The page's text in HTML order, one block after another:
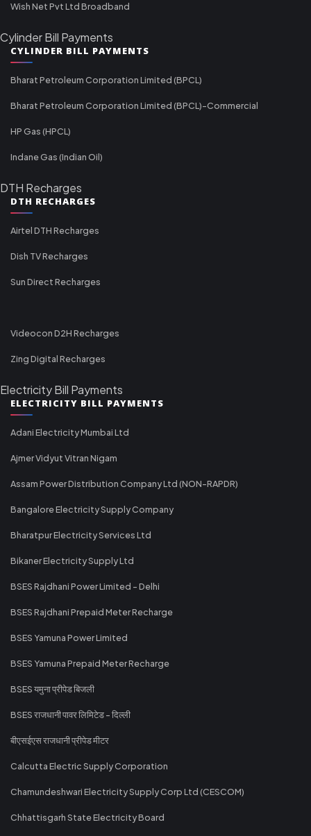
Wish Net Pvt Ltd Broadband
Cylinder Bill Payments
CYLINDER BILL PAYMENTS
Bharat Petroleum Corporation Limited (BPCL)
Bharat Petroleum Corporation Limited (BPCL)-Commercial
HP Gas (HPCL)
Indane Gas (Indian Oil)
DTH Recharges
DTH RECHARGES
Airtel DTH Recharges
Dish TV Recharges
Sun Direct Recharges
Videocon D2H Recharges
Zing Digital Recharges
Electricity Bill Payments
ELECTRICITY BILL PAYMENTS
Adani Electricity Mumbai Ltd
Ajmer Vidyut Vitran Nigam
Assam Power Distribution Company Ltd (NON-RAPDR)
Bangalore Electricity Supply Company
Bharatpur Electricity Services Ltd
Bikaner Electricity Supply Ltd
BSES Rajdhani Power Limited - Delhi
BSES Rajdhani Prepaid Meter Recharge
BSES Yamuna Power Limited
BSES Yamuna Prepaid Meter Recharge
BSES यमुना प्रीपेड बिजली
BSES राजधानी पावर लिमिटेड - दिल्ली
बीएसईएस राजधानी प्रीपेड मीटर
Calcutta Electric Supply Corporation
Chamundeshwari Electricity Supply Corp Ltd (CESCOM)
Chhattisgarh State Electricity Board